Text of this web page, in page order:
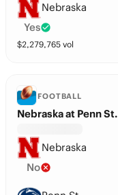
Nebraska
Yes
$2,279,765 vol
FOOTBALL
Nebraska at Penn St.
Nebraska
No